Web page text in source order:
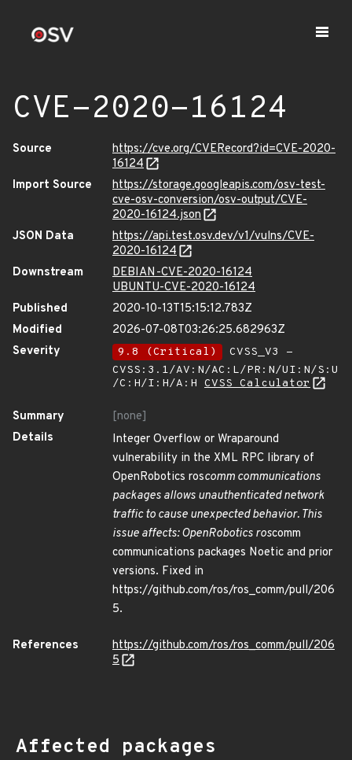
CVE-2020-16124
Source
https://cve.org/CVERecord?id=CVE-2020-
16124
Import Source
https://storage.googleapis.com/osv-test-
cve-osv-conversion/osv-output/CVE-
2020-16124.json
JSON Data
https://api.test.osv.dev/v1/vulns/CVE-
2020-16124
Downstream
DEBIAN-CVE-2020-16124
UBUNTU-CVE-2020-16124
Published
2020-10-13T15:15:12.783Z
Modified
2026-07-08T03:26:25.682963Z
Severity
9.8 (Critical)
CVSS_V3 -
CVSS:3.1/AV:N/AC:L/PR:N/UI:N/S:U
/C:H/I:H/A:H CVSS Calculator
Summary
[none]
Details
Integer Overflow or Wraparound
vulnerability in the XML RPC library of
OpenRobotics roscomm communications
packages allows unauthenticated network
traffic to cause unexpected behavior. This
issue affects: OpenRobotics roscomm
communications packages Noetic and prior
versions. Fixed in
https://github.com/ros/ros_comm/pull/206
5.
References
https://github.com/ros/ros_comm/pull/206
5
Affected packages